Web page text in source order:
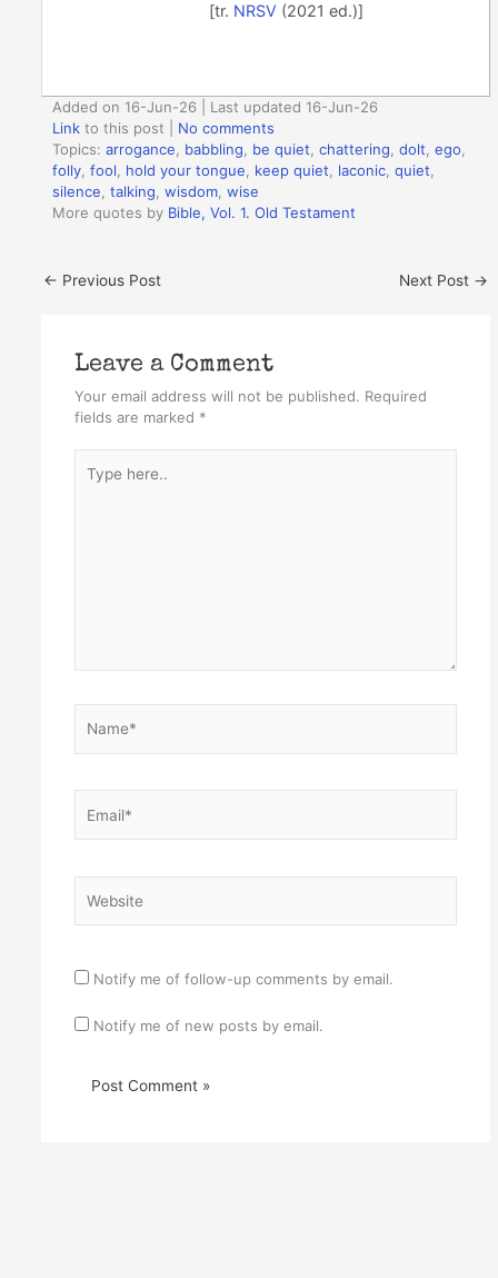
[tr. NRSV (2021 ed.)]
Added on 16-Jun-26 | Last updated 16-Jun-26
Link to this post
No comments
Topics:arrogance babbling be quiet ,chattering ,dolt ,ego
folly ,fool hold your tongue keep quiet laconic ,quiet
silence ,talking ,wisdom ,wise
More quotes by Bible, Vol. 1. Old Testament
← Previous Post Next Post →
Leave a Comment
Your email address will not be published. Required
fields are marked *
here..
Notify me of follow-up comments by email.
Notify me of new posts by email.